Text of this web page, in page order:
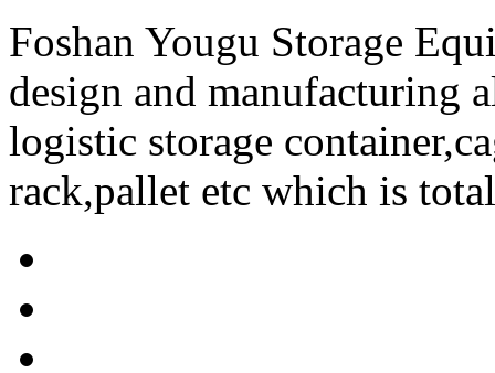
Foshan Yougu Storage
design and manufacturing
logistic storage
rack,pallet etc which is